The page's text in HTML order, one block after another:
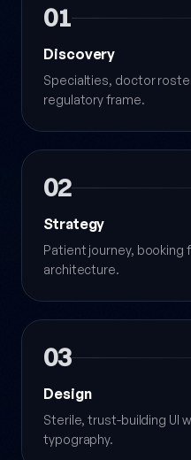
01
Discovery
Specialties, doctor
regulatory frame.
02
Strategy
Patient journey, booking
architecture.
03
Design
Sterile, trust-building UI
typography.